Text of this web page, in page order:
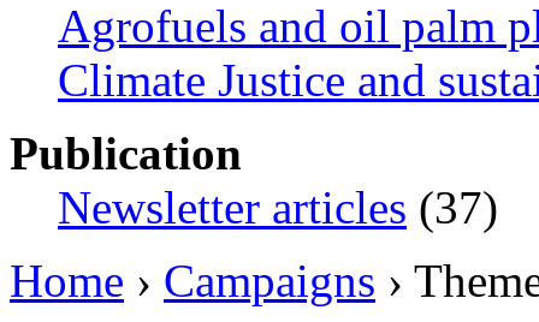
Agrofuels and oil palm
Climate Justice and
Publication
Newsletter articles (37)
Home › Campaigns ›